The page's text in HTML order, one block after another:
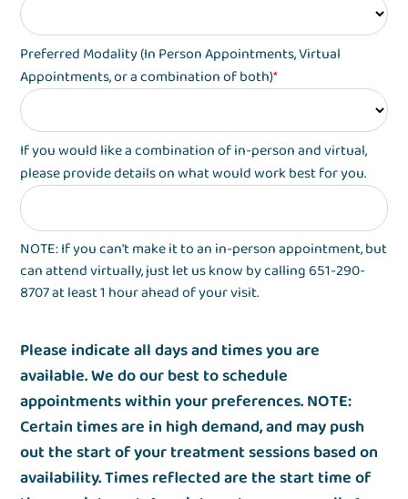
Preferred Modality (In Person Appointments, Virtual
Appointments, or a combination of both)*
If you would like a combination of in-person and virtual,
please provide details on what would work best for you.
NOTE: If you can't make it to an in-person appointment, but
can attend virtually, just let us know by calling 651-290-
8707 at least 1 hour ahead of your visit.
Please indicate all days and times you are
available. We do our best to schedule
appointments within your preferences. NOTE:
Certain times are in high demand, and may push
out the start of your treatment sessions based on
availability. Times reflected are the start time of